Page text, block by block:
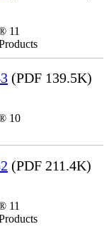
11
(PDF 139.5K)
10
(PDF 211.4K)
11